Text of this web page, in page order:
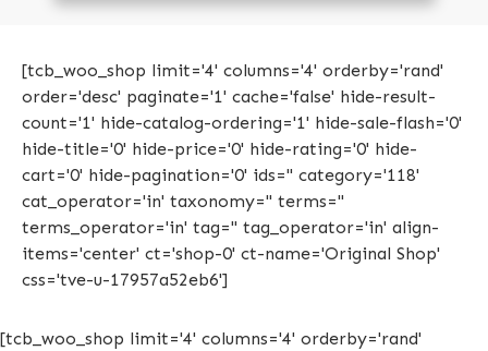
[tcb_woo_shop limit='4' columns='4' orderby='rand'
order='desc' paginate='1' cache='false' hide-result-
count='1' hide-catalog-ordering='1' hide-sale-flash='0'
hide-title='0' hide-price='0' hide-rating='0' hide-
cart='0' hide-pagination='0' ids='' category='118'
cat_operator='in' taxonomy='' terms=''
terms_operator='in' tag='' tag_operator='in' align-
items='center' ct='shop-0' ct-name='Original Shop'
css='tve-u-17957a52eb6']
[tcb_woo_shop limit='4' columns='4' orderby='rand'